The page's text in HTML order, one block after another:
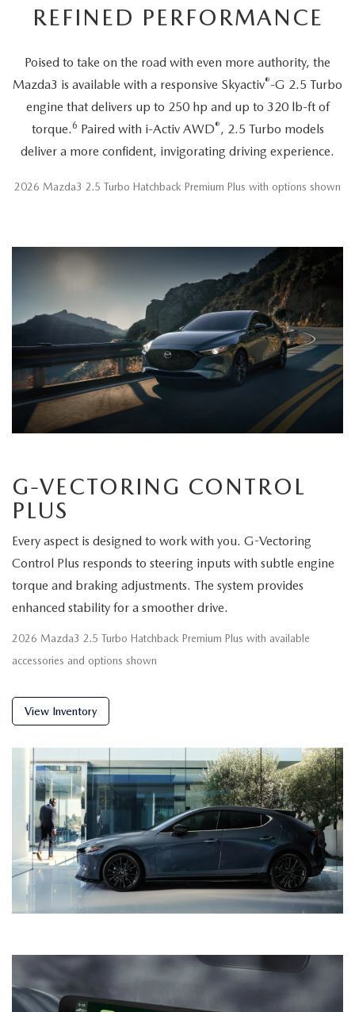
REFINED PERFORMANCE
Poised to take on the road with even more authority, the
Mazda3 is available with a responsive Skyactiv®-G 2.5 Turbo
engine that delivers up to 250 hp and up to 320 lb-ft of
torque. 6 Paired with i-Activ AWD®, 2.5 Turbo models
deliver a more confident, invigorating driving experience.
2026 Mazda3 2.5 Turbo Hatchback Premium Plus with options shown
G-VECTORING CONTROL
PLUS
Every aspect is designed to work with you. G-Vectoring
Control Plus responds to steering inputs with subtle engine
torque and braking adjustments. The system provides
enhanced stability for a smoother drive.
2026 Mazda3 2.5 Turbo Hatchback Premium Plus with available
accessories and options shown
View Inventory